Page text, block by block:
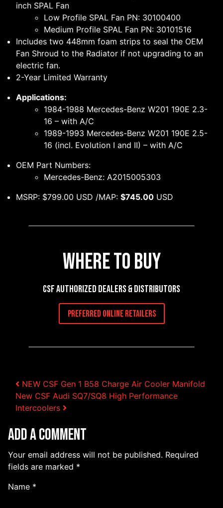
inch SPAL Fan
Low Profile SPAL Fan PN: 30100400
Medium Profile SPAL Fan PN: 30101516
Includes two 448mm foam strips to seal the OEM
Fan Shroud to the Radiator if not upgrading to an
electric fan.
2-Year Limited Warranty
Applications:
1984-1988 Mercedes-Benz W201 190E 2.3-
16 – with A/C
1989-1993 Mercedes-Benz W201 190E 2.5-
16 (incl. Evolution I and II) – with A/C
OEM Part Numbers:
Mercedes-Benz: A2015005303
MSRP: $799.00 USD /MAP: $745.00 USD
Where to Buy
CSF authorized dealers & distributors
Preferred Online Retailers
Post navigation
NEW CSF Gen 1 B58 Charge Air Cooler Manifold
New CSF Audi SQ7/SQ8 High Performance
Intercoolers
Add a Comment
Your email address will not be published. Required
fields are marked *
Name *